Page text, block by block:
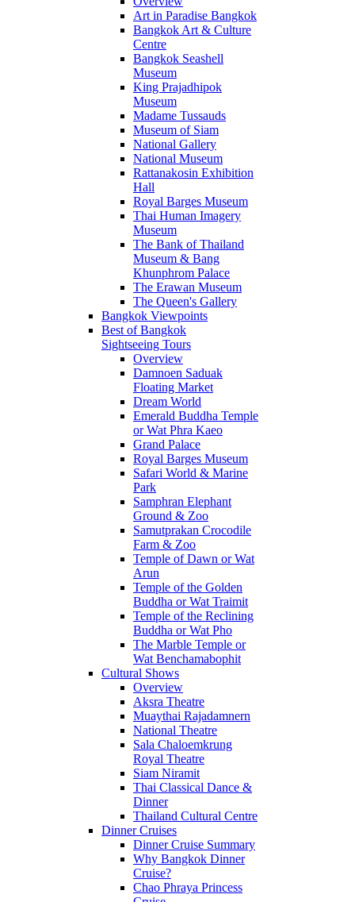
Art in Paradise Bangkok
Bangkok Art & Culture
Centre
Bangkok Seashell
Museum
King Prajadhipok
Museum
Madame Tussauds
Museum of Siam
National Gallery
National Museum
Rattanakosin Exhibition
Hall
Royal Barges Museum
Thai Human Imagery
Museum
The Bank of Thailand
Museum & Bang
Khunphrom Palace
The Erawan Museum
The Queen's Gallery
Bangkok Viewpoints
Best of Bangkok
Sightseeing Tours
Overview
Damnoen Saduak
Floating Market
Dream World
Emerald Buddha Temple
or Wat Phra Kaeo
Grand Palace
Royal Barges Museum
Safari World & Marine
Park
Samphran Elephant
Ground & Zoo
Samutprakan Crocodile
Farm & Zoo
Temple of Dawn or Wat
Arun
Temple of the Golden
Buddha or Wat Traimit
Temple of the Reclining
Buddha or Wat Pho
The Marble Temple or
Wat Benchamabophit
Cultural Shows
Overview
Aksra Theatre
Muaythai Rajadamnern
National Theatre
Sala Chaloemkrung
Royal Theatre
Siam Niramit
Thai Classical Dance &
Dinner
Thailand Cultural Centre
Dinner Cruises
Dinner Cruise Summary
Why Bangkok Dinner
Cruise?
Chao Phraya Princess